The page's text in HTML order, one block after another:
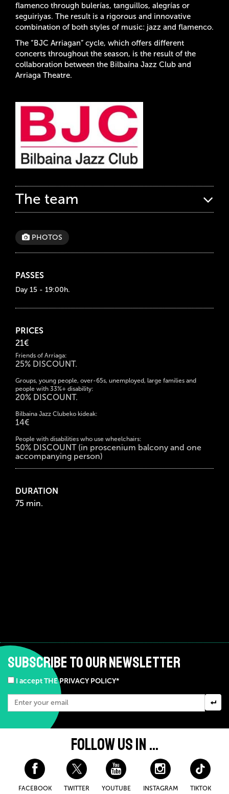
flamenco through bulerías, tanguillos, alegrías or
seguiriyas. The result is a rigorous and innovative
combination of both styles of music: jazz and flamenco.
The “BJC Arriagan” cycle, which offers different
concerts throughout the season, is the result of the
collaboration between the Bilbaína Jazz Club and
Arriaga Theatre.
The team
PHOTOS
PASSES
Day 15 - 19:00h.
PRICES
21€
Friends of Arriaga:
25% DISCOUNT.
Groups, young people, over-65s, unemployed, large families and
people with 33%+ disability:
20% DISCOUNT.
Bilbaina Jazz Clubeko kideak:
14€
People with disabilities who use wheelchairs:
50% DISCOUNT (in proscenium balcony and one
accompanying person)
DURATION
75 min.
SUBSCRIBE TO OUR NEWSLETTER
I accept THE PRIVACY POLICY*
FOLLOW US IN ...
FACEBOOK TWITTER YOUTUBE INSTAGRAM TIKTOK